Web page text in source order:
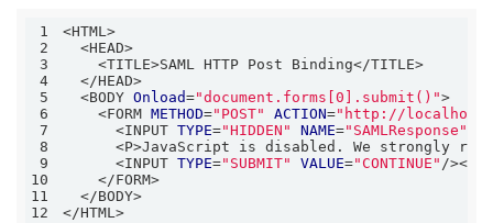
1
2
3
4
5
  <BODY
Onload="document.forms[0].submit()"
6
    <FORM
METHOD="POST" ACTION="http://
7
      <INPUT
TYPE="HIDDEN" NAME="SAMLResponse"
8
<P>JavaScript is disabled. We strongly
9
      <INPUT
TYPE="SUBMIT" VALUE="CONTINUE"
10
11
12
</HTML>